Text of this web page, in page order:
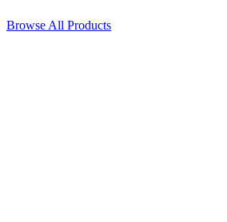
Browse All Products